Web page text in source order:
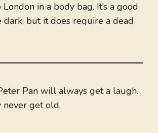
in a body bag. It’s a good
dark, but it does require a dead
Pan will always get a laugh.
never get old.